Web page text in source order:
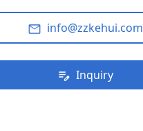
info@zzkehui.com
Inquiry